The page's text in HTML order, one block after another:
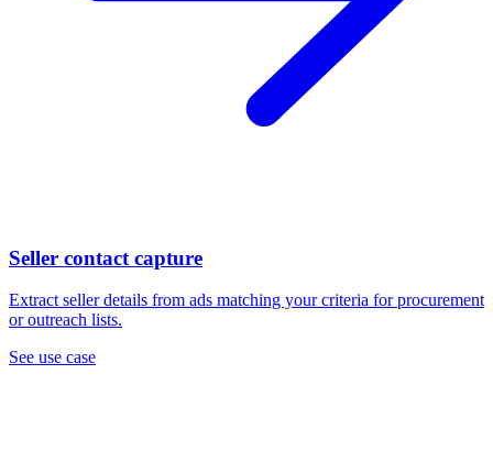
Seller contact capture
Extract seller details from ads matching your criteria for procurement
or outreach lists.
See use case